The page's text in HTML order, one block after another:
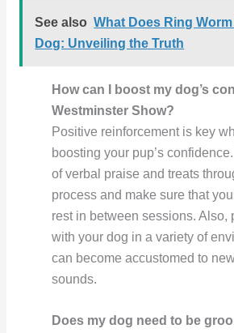
See also What Does Ring
Dog: Unveiling the Truth
How can I boost my dog’s
Westminster Show?
Positive reinforcement is key
boosting your pup’s
of verbal praise and treats
process and make sure that
rest in between sessions. Also,
with your dog in a variety of
can become accustomed to
sounds.
Does my dog need to be